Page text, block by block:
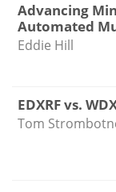
Advancing
Automated
Eddie Hill
EDXRF vs.
Tom